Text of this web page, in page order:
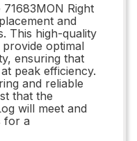
Right
and
This high-quality
optimal
ensuring that
peak efficiency.
and reliable
that the
will meet and
for a